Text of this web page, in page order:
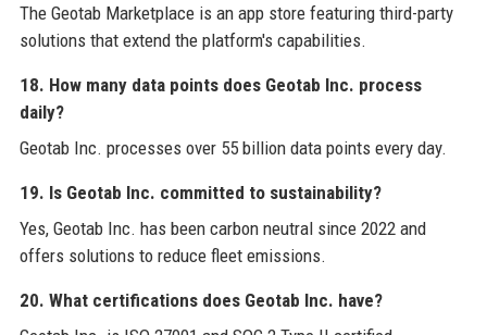
The Geotab Marketplace is an app store featuring third-party
solutions that extend the platform's capabilities.
18. How many data points does Geotab Inc. process
daily?
Geotab Inc. processes over 55 billion data points every day.
19. Is Geotab Inc. committed to sustainability?
Yes, Geotab Inc. has been carbon neutral since 2022 and
offers solutions to reduce fleet emissions.
20. What certifications does Geotab Inc. have?